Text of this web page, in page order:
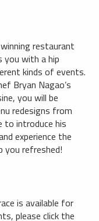
restaurant
you with a hip
kinds of events.
Bryan Nagao’s
you will be
redesigns from
to introduce his
experience the
refreshed!
is available for
please click the